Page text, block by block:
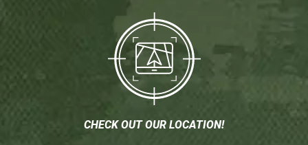
CHECK OUT OUR LOCATION!